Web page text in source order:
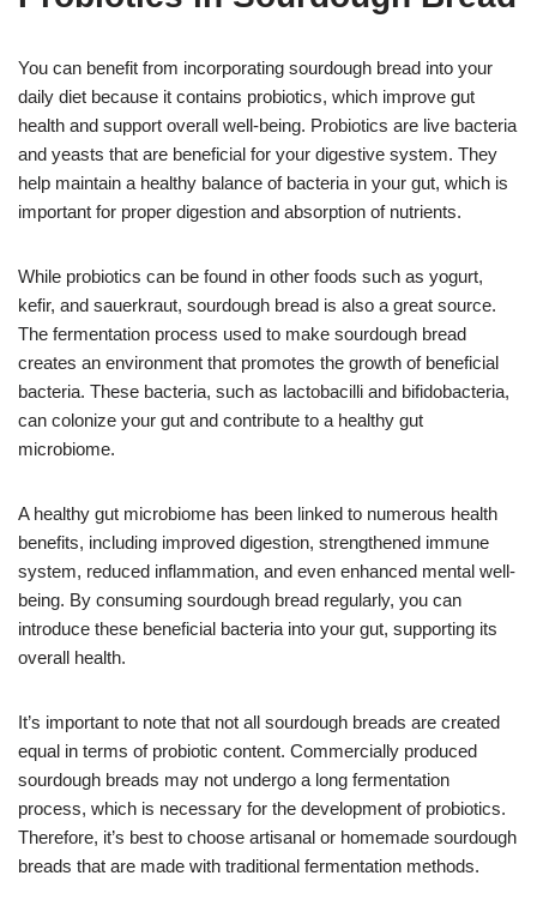
You can benefit from incorporating sourdough bread into your
daily diet because it contains probiotics, which improve gut
health and support overall well-being. Probiotics are live bacteria
and yeasts that are beneficial for your digestive system. They
help maintain a healthy balance of bacteria in your gut, which is
important for proper digestion and absorption of nutrients.
While probiotics can be found in other foods such as yogurt,
kefir, and sauerkraut, sourdough bread is also a great source.
The fermentation process used to make sourdough bread
creates an environment that promotes the growth of beneficial
bacteria. These bacteria, such as lactobacilli and bifidobacteria,
can colonize your gut and contribute to a healthy gut
microbiome.
A healthy gut microbiome has been linked to numerous health
benefits, including improved digestion, strengthened immune
system, reduced inflammation, and even enhanced mental well-
being. By consuming sourdough bread regularly, you can
introduce these beneficial bacteria into your gut, supporting its
overall health.
It’s important to note that not all sourdough breads are created
equal in terms of probiotic content. Commercially produced
sourdough breads may not undergo a long fermentation
process, which is necessary for the development of probiotics.
Therefore, it’s best to choose artisanal or homemade sourdough
breads that are made with traditional fermentation methods.